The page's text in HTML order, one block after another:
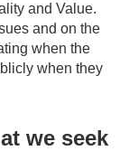
and Value.
and on the
when the
when they
we seek